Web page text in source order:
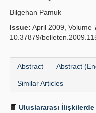
Bilgehan Pamuk
Issue: April 2009, Volume
10.37879/
Abstract Abstract
Similar Articles
Uluslararası İlişkilerde